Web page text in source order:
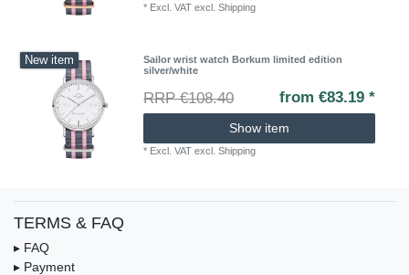
* Excl. VAT excl.Shipping
New item
Sailor wrist watch Borkum limited edition
silver/white
RRP €108.40 from €83.19 *
Show item
* Excl. VAT excl.Shipping
TERMS & FAQ
▸ FAQ
▸ Payment